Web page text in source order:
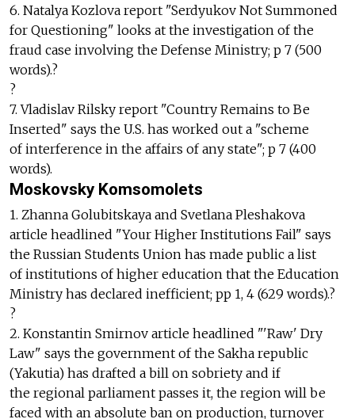
6. Natalya Kozlova report "Serdyukov Not Summoned
for Questioning" looks at the investigation of the
fraud case involving the Defense Ministry; p 7 (500
words).?
?
7. Vladislav Rilsky report "Country Remains to Be
Inserted" says the U.S. has worked out a "scheme
of interference in the affairs of any state"; p 7 (400
words).
Moskovsky Komsomolets
1. Zhanna Golubitskaya and Svetlana Pleshakova
article headlined "Your Higher Institutions Fail" says
the Russian Students Union has made public a list
of institutions of higher education that the Education
Ministry has declared inefficient; pp 1, 4 (629 words).?
?
2. Konstantin Smirnov article headlined "'Raw' Dry
Law" says the government of the Sakha republic
(Yakutia) has drafted a bill on sobriety and if
the regional parliament passes it, the region will be
faced with an absolute ban on production, turnover